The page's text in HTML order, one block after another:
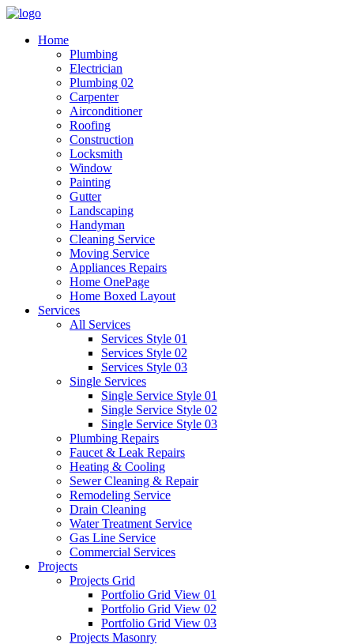
Home
Plumbing
Electrician
Plumbing 02
Carpenter
Airconditioner
Roofing
Construction
Locksmith
Window
Painting
Gutter
Landscaping
Handyman
Cleaning Service
Moving Service
Appliances Repairs
Home OnePage
Home Boxed Layout
Services
All Services
Services Style 01
Services Style 02
Services Style 03
Single Services
Single Service Style 01
Single Service Style 02
Single Service Style 03
Plumbing Repairs
Faucet & Leak Repairs
Heating & Cooling
Sewer Cleaning & Repair
Remodeling Service
Drain Cleaning
Water Treatment Service
Gas Line Service
Commercial Services
Projects
Projects Grid
Portfolio Grid View 01
Portfolio Grid View 02
Portfolio Grid View 03
Projects Masonry